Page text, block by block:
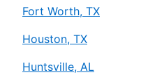
Fort Worth, TX
Houston, TX
Huntsville, AL